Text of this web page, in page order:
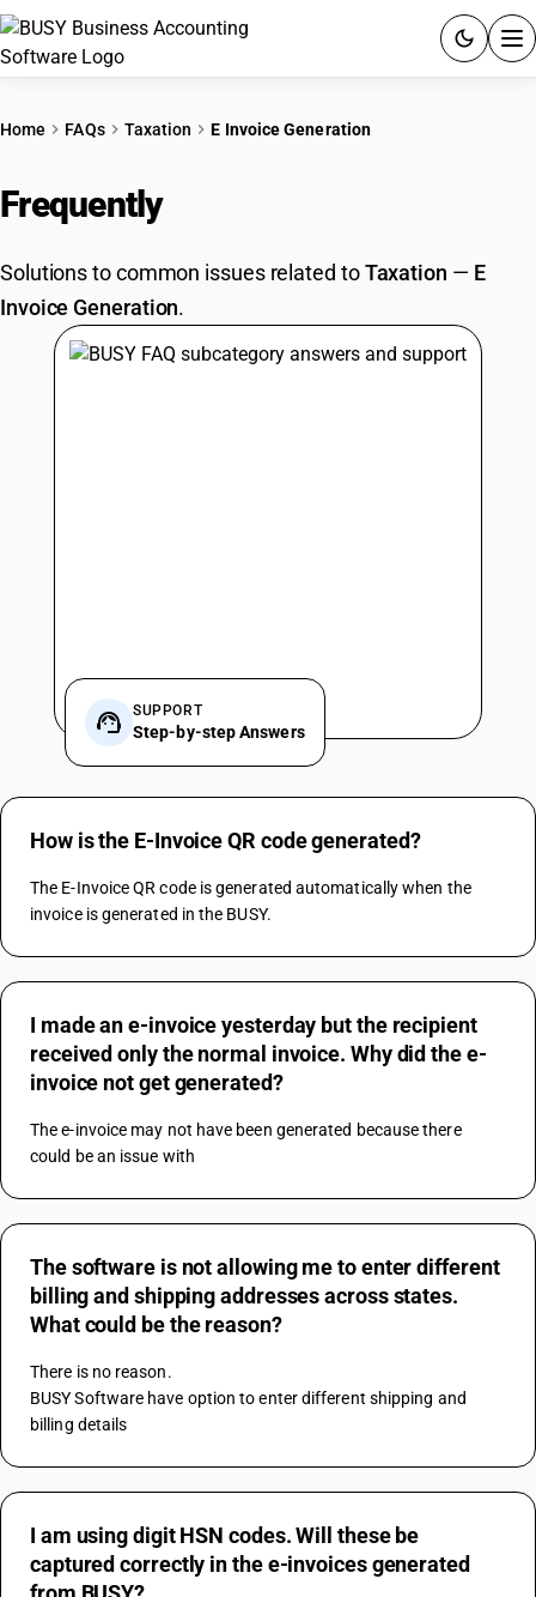
PRICING
GST
RESOURCES & GUIDES
Home FAQs Taxation E Invoice Generation
Frequently
Solutions to common issues related toTaxation — E
Invoice Generation.
SUPPORT
Step-by-step Answers
How is the E-Invoice QR code generated?
The E-Invoice QR code is generated automatically when the
invoice is generated in the BUSY.
I made an e-invoice yesterday but the recipient
received only the normal invoice. Why did the e-
invoice not get generated?
The e-invoice may not have been generated because there
could be an issue with
The software is not allowing me to enter different
billing and shipping addresses across states.
What could be the reason?
There is no reason.
BUSY Software have option to enter different shipping and
billing details
I am using digit HSN codes. Will these be
captured correctly in the e-invoices generated